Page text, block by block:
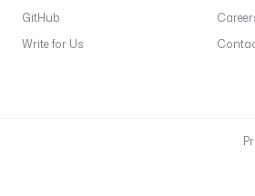
GitHub
Write for Us